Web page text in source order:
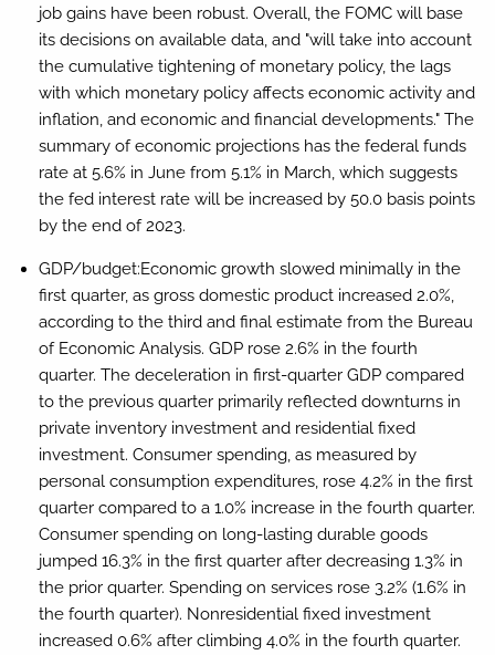
job gains have been robust. Overall, the FOMC will base
its decisions on available data, and "will take into account
the cumulative tightening of monetary policy, the lags
with which monetary policy affects economic activity and
inflation, and economic and financial developments." The
summary of economic projections has the federal funds
rate at 5.6% in June from 5.1% in March, which suggests
the fed interest rate will be increased by 50.0 basis points
by the end of 2023.
GDP/budget:Economic growth slowed minimally in the
first quarter, as gross domestic product increased 2.0%,
according to the third and final estimate from the Bureau
of Economic Analysis. GDP rose 2.6% in the fourth
quarter. The deceleration in first-quarter GDP compared
to the previous quarter primarily reflected downturns in
private inventory investment and residential fixed
investment. Consumer spending, as measured by
personal consumption expenditures, rose 4.2% in the first
quarter compared to a 1.0% increase in the fourth quarter.
Consumer spending on long-lasting durable goods
jumped 16.3% in the first quarter after decreasing 1.3% in
the prior quarter. Spending on services rose 3.2% (1.6% in
the fourth quarter). Nonresidential fixed investment
increased 0.6% after climbing 4.0% in the fourth quarter.